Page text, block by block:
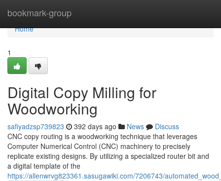
bookmark-group
Home
Home
1
Digital Copy Milling for
Woodworking
safiyadzsp739823 392 days ago News
Discuss
CNC copy routing is a woodworking technique that leverages
Computer Numerical Control (CNC) machinery to precisely
replicate existing designs. By utilizing a specialized router bit and
a digital template of the
https://allenwrvg823361.sasugawiki.com/7206743/